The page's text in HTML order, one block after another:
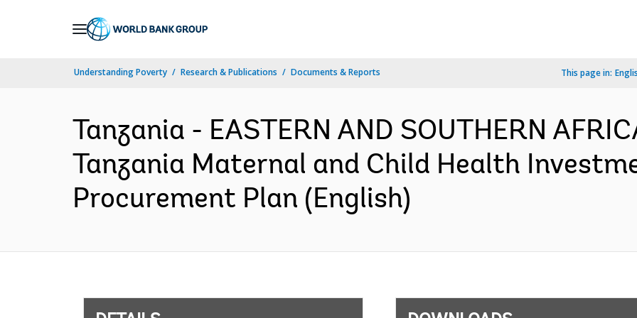
Understanding Poverty Research & Publications Documents & Reports This page in:
Tanzania - EASTERN AND SOUTHERN
Tanzania Maternal and Child Health
Procurement Plan (English)